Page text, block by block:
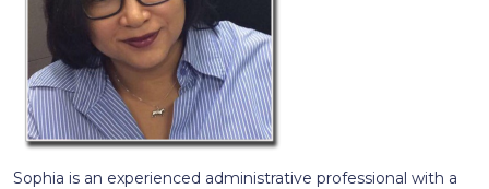
Sophia is an experienced administrative professional with a